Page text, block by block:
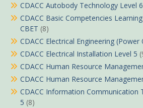
CDACC Autobody Technology Level 6
CDACC Basic Competencies
CBET (8)
CDACC Electrical Engineering
CDACC Electrical Installation Level 5
CDACC Human Resource
CDACC Human Resource
CDACC Information Communication
5 (8)